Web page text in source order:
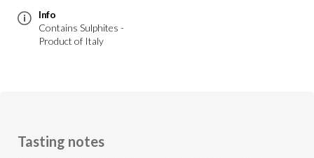
Info
Contains Sulphites -
Product of Italy
Tasting notes